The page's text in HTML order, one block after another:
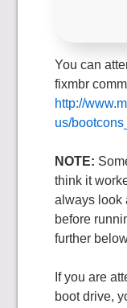
You can
fixmbr
http://
us/
NOTE:
think it
always look
before
further
If you are
boot drive,